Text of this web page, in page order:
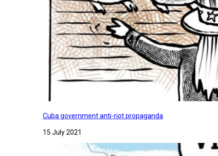
Cuba government anti-riot propaganda
15 July 2021